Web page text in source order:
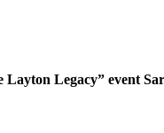
Legacy” event